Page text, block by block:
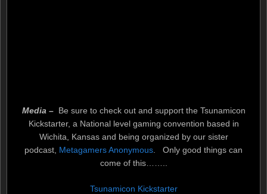
Media – Be sure to check out and support the Tsunamicon
Kickstarter, a National level gaming convention based in
Wichita, Kansas and being organized by our sister
podcast, Metagamers Anonymous . Only good things can
come of this……..
Tsunamicon Kickstarter